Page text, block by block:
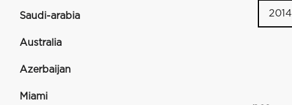
Saudi-arabia
Australia
Azerbaijan
Miami
2014